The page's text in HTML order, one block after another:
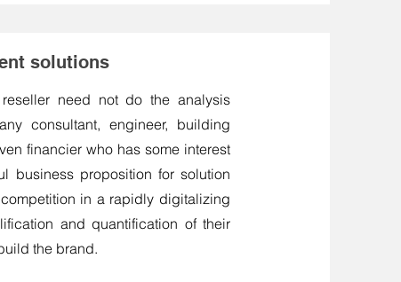
solutions
need not do the analysis
consultant, engineer, building
financier who has some interest
business proposition for solution
in a rapidly digitalizing
and quantification of their
the brand.